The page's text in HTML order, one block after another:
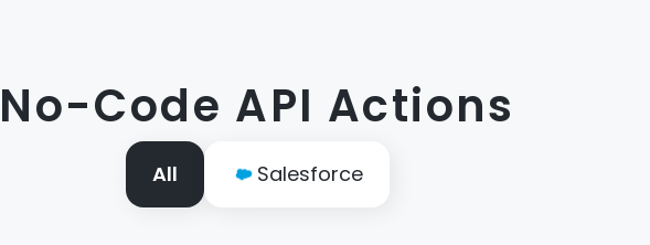
No-Code API Actions
All Salesforce